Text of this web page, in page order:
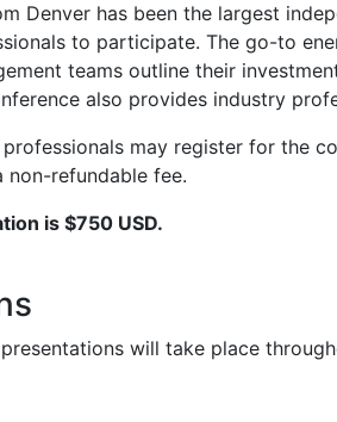
Denver has been the largest
to participate. The go-to
teams outline their
also provides industry
may register for the
non-refundable fee.
is $750 USD.
will take place